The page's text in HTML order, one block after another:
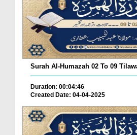
Surah Al-Humazah 02 To 09
Duration: 00:04:46
Created Date: 04-04-2025